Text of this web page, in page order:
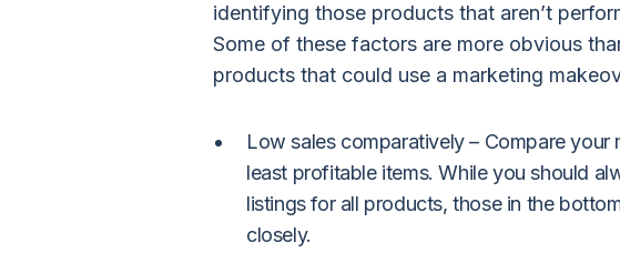
identifying those products that aren’t
Some of these factors are more obvious
products that could use a marketing
Low sales comparatively – Compare your
least profitable items. While you should
listings for all products, those in the
closely.